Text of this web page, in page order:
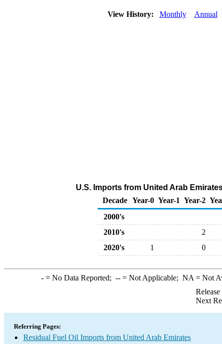
View History: Monthly Annual
U.S. Imports from United Arab
Decade Year-0 Year-1 Year-2
2000's
2010's
2
2020's
1 0
-= No Data Reported; --= Not Applicable; NA = Not
Next
Referring Pages:
Residual Fuel Oil Imports from United Arab Emirates